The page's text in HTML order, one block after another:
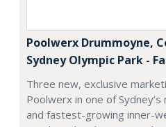
Poolwerx Drummoyne,
Sydney Olympic Park -
Three new, exclusive
Poolwerx in one of
and fastest-growing inner-